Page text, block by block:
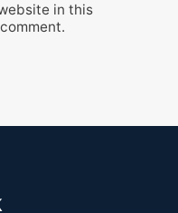
in this